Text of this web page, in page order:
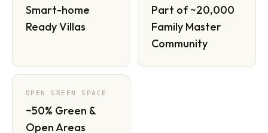
Smart-home
Ready Villas
Part of ~20,000
Family Master
Community
OPEN GREEN SPACE
~50% Green &
Open Areas